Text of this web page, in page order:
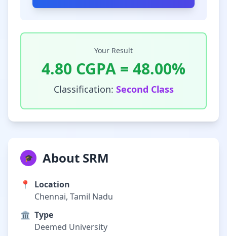
Your Result
4.80 CGPA = 48.00%
Classification: Second Class
🎓 About SRM
📍
Location
Chennai, Tamil Nadu
🏛️ Type
Deemed University